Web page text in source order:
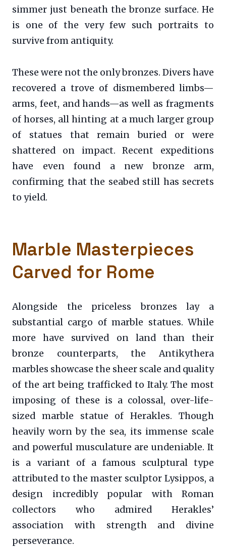
simmer just beneath the bronze surface. He
is one of the very few such portraits to
survive from antiquity.
These were not the only bronzes. Divers have
recovered a trove of dismembered limbs—
arms, feet, and hands—as well as fragments
of horses, all hinting at a much larger group
of statues that remain buried or were
shattered on impact. Recent expeditions
have even found a new bronze arm,
confirming that the seabed still has secrets
to yield.
Marble Masterpieces
Carved for Rome
Alongside the priceless bronzes lay a
substantial cargo of marble statues. While
more have survived on land than their
bronze counterparts, the Antikythera
marbles showcase the sheer scale and quality
of the art being trafficked to Italy. The most
imposing of these is a colossal, over-life-
sized marble statue of Herakles. Though
heavily worn by the sea, its immense scale
and powerful musculature are undeniable. It
is a variant of a famous sculptural type
attributed to the master sculptor Lysippos, a
design incredibly popular with Roman
collectors who admired Herakles’
association with strength and divine
perseverance.